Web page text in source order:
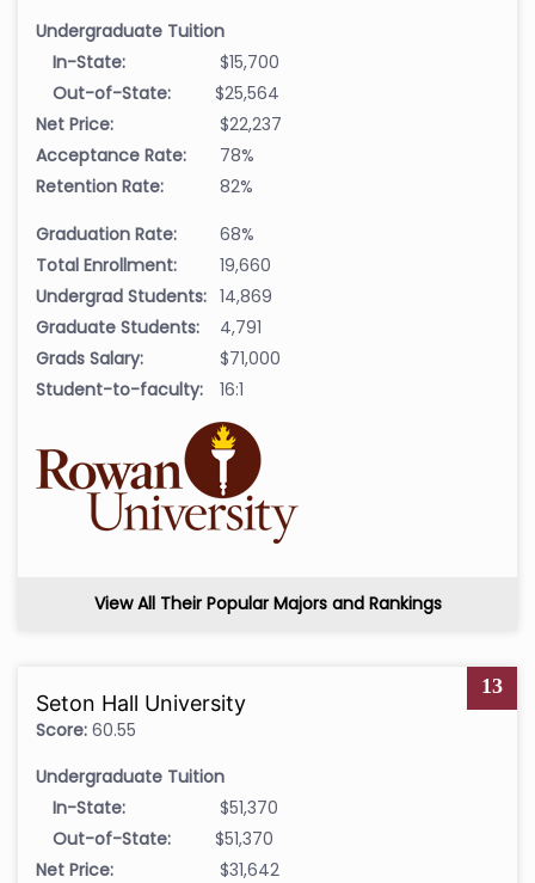
Undergraduate Tuition
In-State:
$15,700
Out-of-State:
$25,564
Net Price:
$22,237
Acceptance Rate:
78%
Retention Rate:
82%
Graduation Rate:
68%
Total Enrollment:
19,660
Undergrad Students: 14,869
Graduate Students:
4,791
Grads Salary:
$71,000
Student-to-faculty:
16:1
View All Their Popular Majors and Rankings
13
Seton Hall University
Score: 60.55
Undergraduate Tuition
In-State:
$51,370
Out-of-State:
$51,370
Net Price:
$31,642